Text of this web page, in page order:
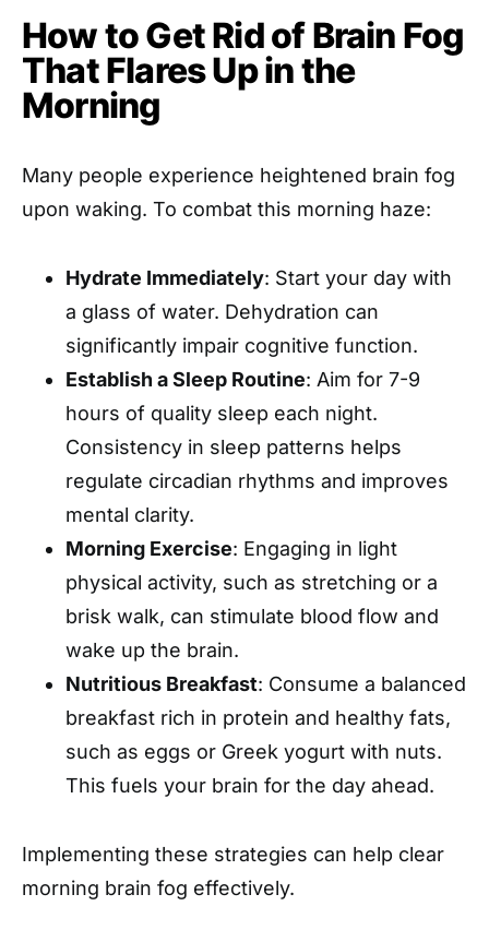
How to Get Rid of Brain Fog
That Flares Up in the
Morning
Many people experience heightened brain fog
upon waking. To combat this morning haze:
Hydrate Immediately: Start your day with
a glass of water. Dehydration can
significantly impair cognitive function.
Establish a Sleep Routine: Aim for 7-9
hours of quality sleep each night.
Consistency in sleep patterns helps
regulate circadian rhythms and improves
mental clarity.
Morning Exercise: Engaging in light
physical activity, such as stretching or a
brisk walk, can stimulate blood flow and
wake up the brain.
Nutritious Breakfast: Consume a balanced
breakfast rich in protein and healthy fats,
such as eggs or Greek yogurt with nuts.
This fuels your brain for the day ahead.
Implementing these strategies can help clear
morning brain fog effectively.